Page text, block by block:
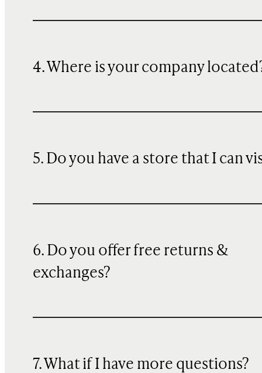
4. Where is your company
5. Do you have a store that I can
6. Do you offer free returns &
exchanges?
7. What if I have more questions?